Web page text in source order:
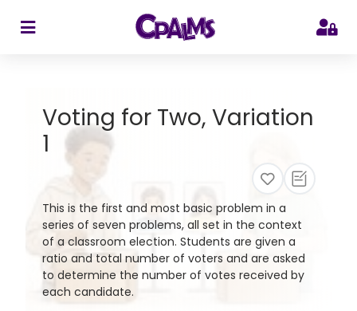
Voting for Two, Variation
1
This is the first and most basic problem in a
series of seven problems, all set in the context
of a classroom election. Students are given a
ratio and total number of voters and are asked
to determine the number of votes received by
each candidate.